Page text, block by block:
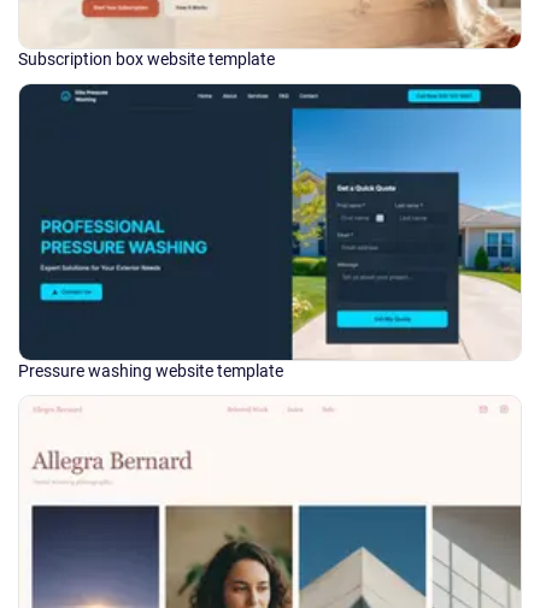
Subscription box website template
Pressure washing website template